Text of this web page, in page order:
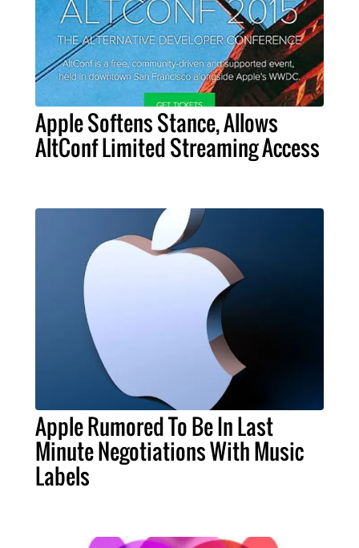
Apple Softens Stance, Allows
AltConf Limited Streaming Access
Apple Rumored To Be In Last
Minute Negotiations With Music
Labels